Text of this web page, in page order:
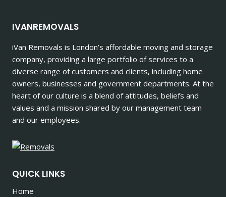
IVANREMOVALS
iVan Removals is London’s affordable moving and storage
company, providing a large portfolio of services to a
diverse range of customers and clients, including home
owners, businesses and government departments. At the
heart of our culture is a blend of attitudes, beliefs and
values and a mission shared by our management team
and our employees.
QUICK LINKS
Home